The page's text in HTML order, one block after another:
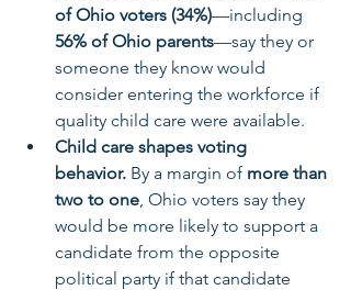
of Ohio voters (34%)—including
56% of Ohio parents—say they or
someone they know would
consider entering the workforce if
quality child care were available.
Child care shapes voting
behavior. By a margin of more than
two to one, Ohio voters say they
would be more likely to support a
candidate from the opposite
political party if that candidate